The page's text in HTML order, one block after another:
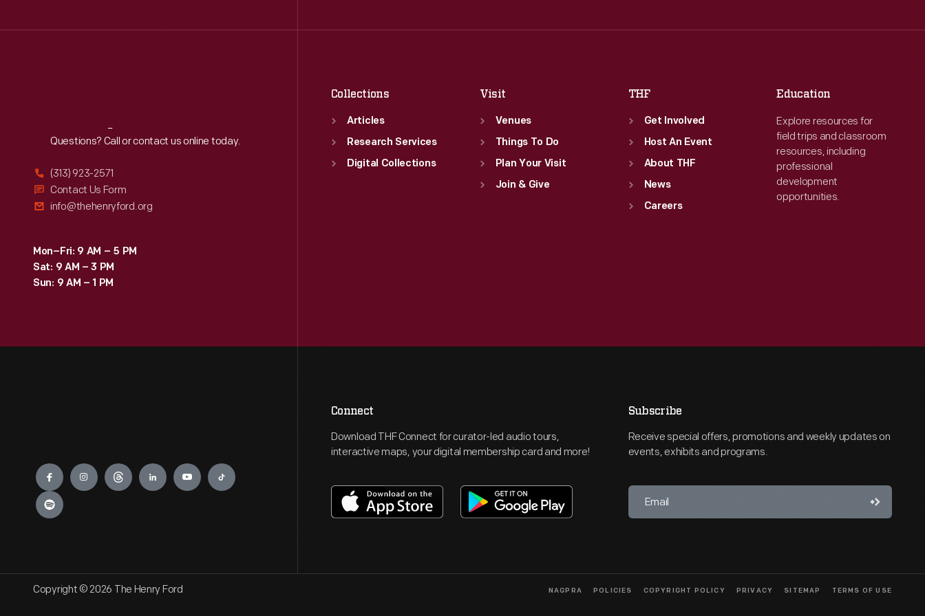
Sat: 9:30 a.m.-5 p.m.
Fri:
9:30 a.m.-5 p.m.
Reach Out
Questions? Call or contact us online today.
(313) 923-2571
Contact Us Form
info@thehenryford.org
Mon–Fri: 9 AM – 5 PM
Sat: 9 AM – 3 PM
Sun: 9 AM – 1 PM
Collections
Articles
Research Services
Digital Collections
Visit
Venues
Things To Do
Plan Your Visit
Join & Give
THF
Get Involved
Host An Event
About THF
News
Careers
Education
Explore resources for
field trips and classroom
resources, including
professional
development
opportunities.
Engage
Connect
Download THF Connect for curator-led audio tours,
interactive maps, your digital membership card and more!
Subscribe
Receive special offers, promotions and weekly updates on
events, exhibits and programs.
Copyright © 2026 The Henry Ford NAGPRA POLICIES COPYRIGHT POLICY PRIVACY SITEMAP TERMS OF USE